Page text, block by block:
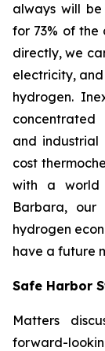
always will
for 73% of the
directly, we
electricity,
hydrogen.
and
cost
with a world
Barbara,
hydrogen
have a future
Safe Harbor
Matters
forward-